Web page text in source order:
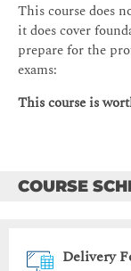
This course does
it does cover
prepare for the
exams:
This course is
COURSE
Delivery